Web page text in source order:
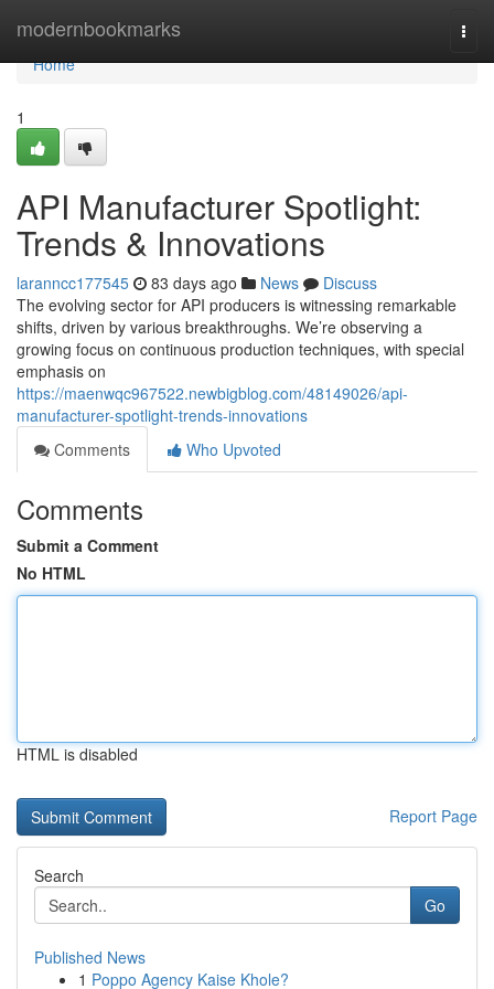
modernbookmarks
Home
Home
1
API Manufacturer Spotlight:
Trends & Innovations
laranncc177545 83 days ago News
Discuss
The evolving sector for API producers is witnessing remarkable
shifts, driven by various breakthroughs. We’re observing a
growing focus on continuous production techniques, with special
emphasis on
https://maenwqc967522.newbigblog.com/48149026/api-
manufacturer-spotlight-trends-innovations
Comments
Who Upvoted
Comments
Submit a Comment
No HTML
HTML is disabled
Report Page
Search
Go
Published News
1 Poppo Agency Kaise Khole?